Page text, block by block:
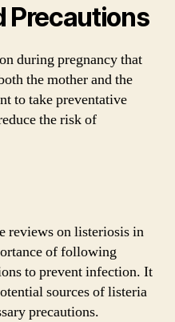
Precautions
during pregnancy that
the mother and the
to take preventative
the risk of
reviews on listeriosis in
of following
to prevent infection. It
sources of listeria
precautions.